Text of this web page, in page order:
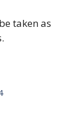
taken as